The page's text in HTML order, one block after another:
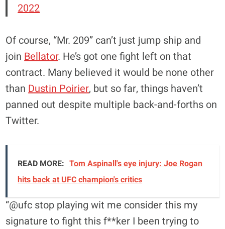
2022
Of course, “Mr. 209” can’t just jump ship and
join Bellator. He’s got one fight left on that
contract. Many believed it would be none other
than Dustin Poirier, but so far, things haven’t
panned out despite multiple back-and-forths on
Twitter.
READ MORE: Tom Aspinall's eye injury: Joe Rogan
hits back at UFC champion's critics
“@ufc stop playing wit me consider this my
signature to fight this f**ker I been trying to